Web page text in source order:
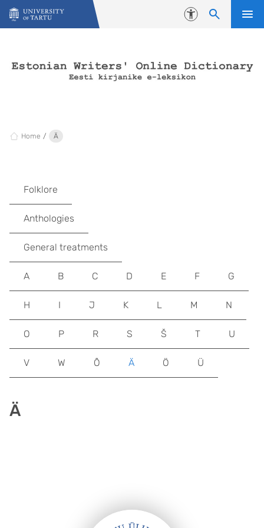
Skip to content
Accessibility
Home Ä
Ä
Folklore
Anthologies
General treatments
A B C D E F G
H I J K L M N
O P R S Š T U
V W Õ Ä Ö Ü